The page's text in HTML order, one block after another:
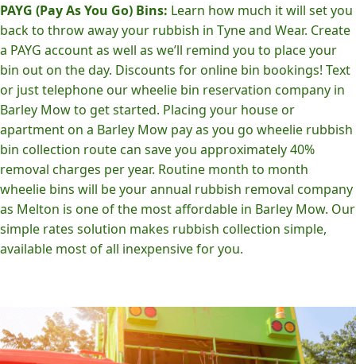
PAYG (Pay As You Go) Bins: Learn how much it will set you
back to throw away your rubbish in Tyne and Wear. Create
a PAYG account as well as we’ll remind you to place your
bin out on the day. Discounts for online bin bookings! Text
or just telephone our wheelie bin reservation company in
Barley Mow to get started. Placing your house or
apartment on a Barley Mow pay as you go wheelie rubbish
bin collection route can save you approximately 40%
removal charges per year. Routine month to month
wheelie bins will be your annual rubbish removal company
as Melton is one of the most affordable in Barley Mow. Our
simple rates solution makes rubbish collection simple,
available most of all inexpensive for you.